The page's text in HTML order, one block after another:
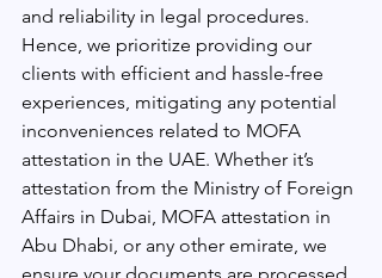
and reliability in legal procedures.
Hence, we prioritize providing our
clients with efficient and hassle-free
experiences, mitigating any potential
inconveniences related to MOFA
attestation in the UAE. Whether it’s
attestation from the Ministry of Foreign
Affairs in Dubai, MOFA attestation in
Abu Dhabi, or any other emirate, we